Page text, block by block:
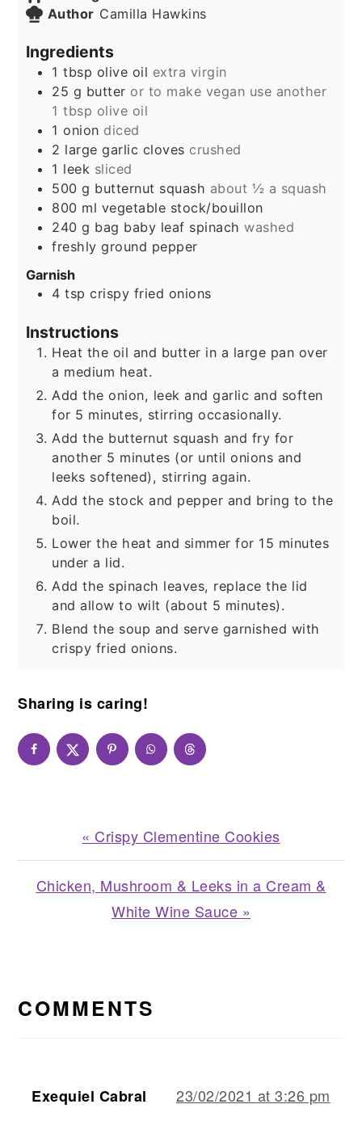
Author Camilla Hawkins
Ingredients
1 tbsp olive oil extra virgin
25 g butter or to make vegan use another
1 tbsp olive oil
1 onion diced
2 large garlic cloves crushed
1 leek sliced
500 g butternut squash about ½ a squash
800 ml vegetable stock/bouillon
240 g bag baby leaf spinach washed
freshly ground pepper
Garnish
4 tsp crispy fried onions
Instructions
Heat the oil and butter in a large pan over
a medium heat.
Add the onion, leek and garlic and soften
for 5 minutes, stirring occasionally.
Add the butternut squash and fry for
another 5 minutes (or until onions and
leeks softened), stirring again.
Add the stock and pepper and bring to the
boil.
Lower the heat and simmer for 15 minutes
under a lid.
Add the spinach leaves, replace the lid
and allow to wilt (about 5 minutes).
Blend the soup and serve garnished with
crispy fried onions.
Sharing is caring!
Previous
Post:
« Crispy Clementine Cookies
Next
Chicken, Mushroom & Leeks in a Cream &
White Wine Sauce »
INTERACTIONS
COMMENTS
Exequiel Cabral
23/02/2021 at 3:26 pm